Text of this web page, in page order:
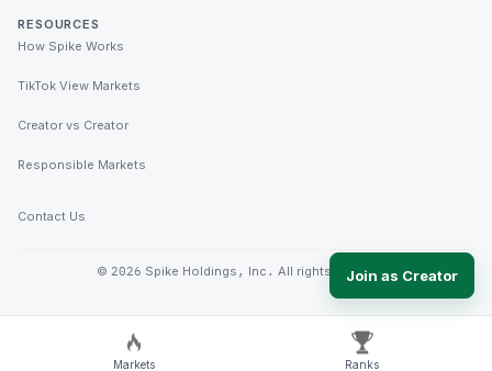
RESOURCES
How Spike Works
TikTok View Markets
Creator vs Creator
Responsible Markets
Contact Us
© 2026 Spike Holdings, Inc. All rights reserved.Join as Creator
Markets Ranks